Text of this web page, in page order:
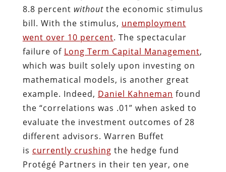
8.8 percent withoutthe economic stimulus
bill. With the stimulus, unemployment
went over 10 percent. The spectacular
failure of Long Term Capital Management,
which was built solely upon investing on
mathematical models, is another great
example. Indeed, Daniel Kahneman found
the “correlations was .01” when asked to
evaluate the investment outcomes of 28
different advisors. Warren Buffet
is currently crushing the hedge fund
Protégé Partners in their ten year, one